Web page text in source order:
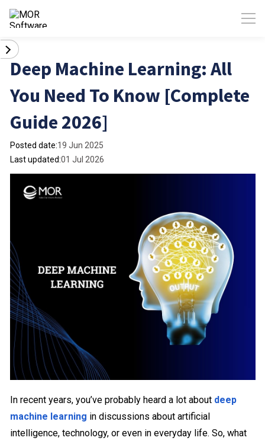
Deep Machine Learning: All
You Need To Know [Complete
Guide 2026]
Posted date:19 Jun 2025
Last updated:01 Jul 2026
In recent years, you’ve probably heard a lot about deep
machine learning in discussions about artificial
intelligence, technology, or even in everyday life. So, what